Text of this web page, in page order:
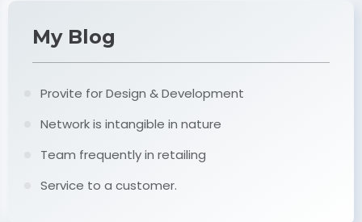
My Blog
Provite for Design & Development
Network is intangible in nature
Team frequently in retailing
Service to a customer.